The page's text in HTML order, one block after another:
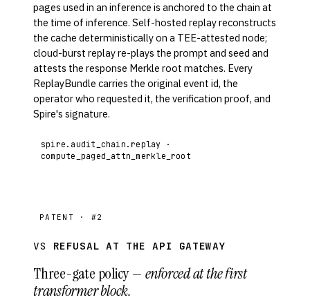
pages used in an inference is anchored to the chain at
the time of inference. Self-hosted replay reconstructs
the cache deterministically on a TEE-attested node;
cloud-burst replay re-plays the prompt and seed and
attests the response Merkle root matches. Every
ReplayBundle carries the original event id, the
operator who requested it, the verification proof, and
Spire's signature.
spire.audit_chain.replay ·
compute_paged_attn_merkle_root
PATENT · #2
VS REFUSAL AT THE API GATEWAY
Three-gate policy — enforced at the first
transformer block.